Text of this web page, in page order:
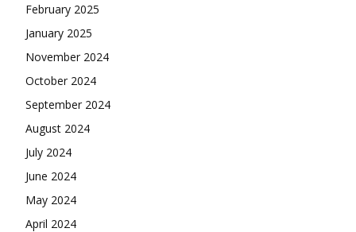
February 2025
January 2025
November 2024
October 2024
September 2024
August 2024
July 2024
June 2024
May 2024
April 2024